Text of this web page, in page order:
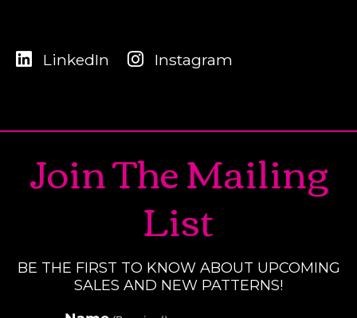
LinkedIn Instagram
Join The Mailing
List
BE THE FIRST TO KNOW ABOUT UPCOMING
SALES AND NEW PATTERNS!